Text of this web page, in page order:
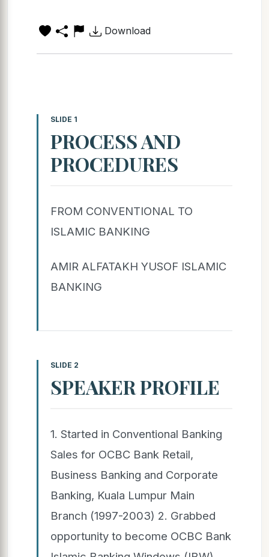
Download
SLIDE 1
PROCESS AND
PROCEDURES
FROM CONVENTIONAL TO
ISLAMIC BANKING
AMIR ALFATAKH YUSOF ISLAMIC
BANKING
SLIDE 2
SPEAKER PROFILE
1. Started in Conventional Banking
Sales for OCBC Bank Retail,
Business Banking and Corporate
Banking, Kuala Lumpur Main
Branch (1997-2003) 2. Grabbed
opportunity to become OCBC Bank